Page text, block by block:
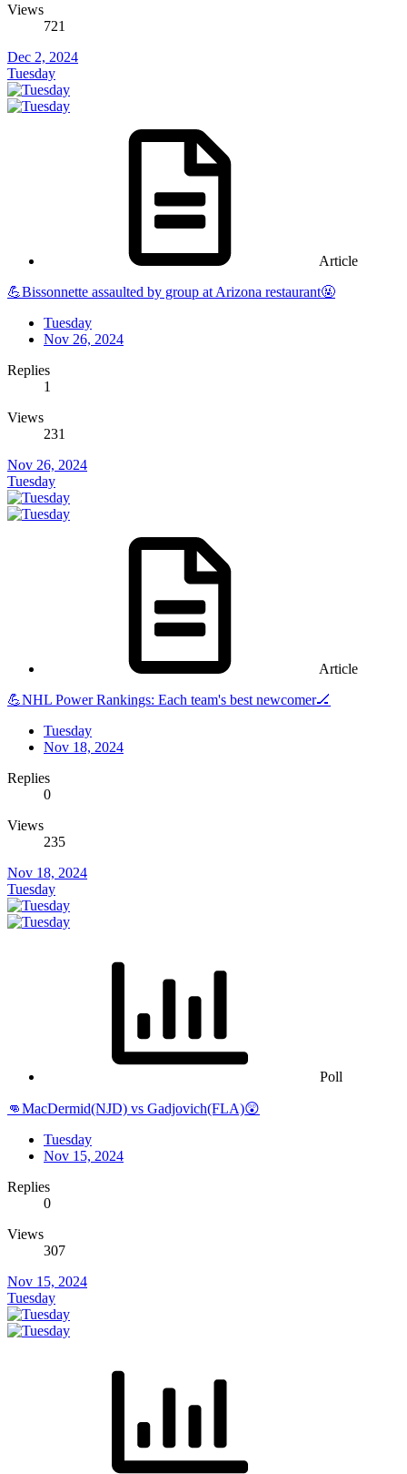
Views
721
Dec 2, 2024
Tuesday
Article
💪Bissonnette assaulted by group at Arizona restaurant🤬
Tuesday
Nov 26, 2024
Replies
1
Views
231
Nov 26, 2024
Tuesday
Article
💪NHL Power Rankings: Each team's best newcomer🏒
Tuesday
Nov 18, 2024
Replies
0
Views
235
Nov 18, 2024
Tuesday
Poll
👊MacDermid(NJD) vs Gadjovich(FLA)😲
Tuesday
Nov 15, 2024
Replies
0
Views
307
Nov 15, 2024
Tuesday